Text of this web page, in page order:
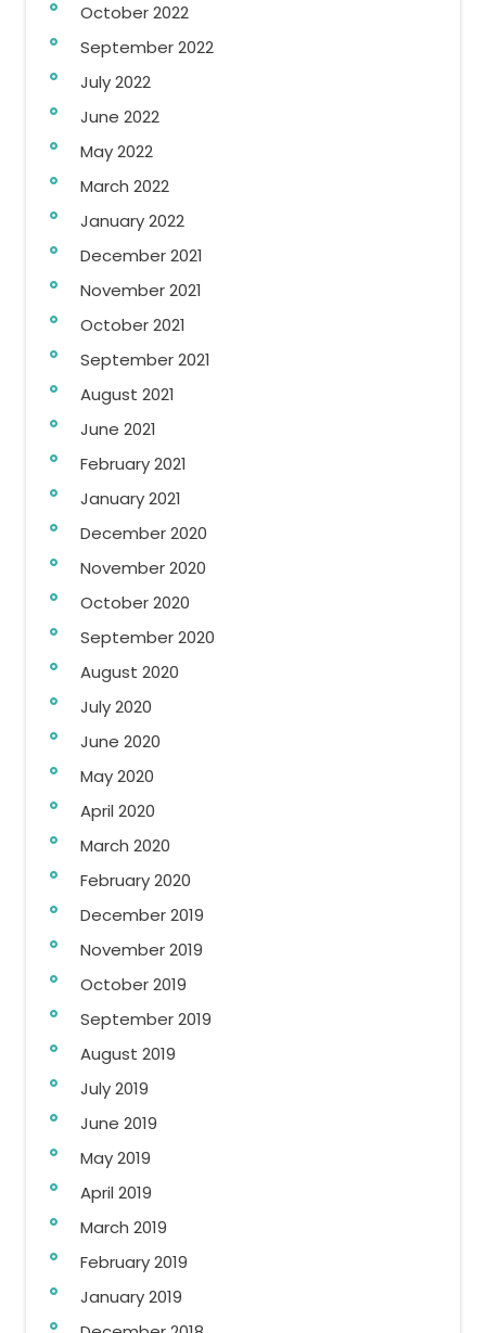
October 2022
September 2022
July 2022
June 2022
May 2022
March 2022
January 2022
December 2021
November 2021
October 2021
September 2021
August 2021
June 2021
February 2021
January 2021
December 2020
November 2020
October 2020
September 2020
August 2020
July 2020
June 2020
May 2020
April 2020
March 2020
February 2020
December 2019
November 2019
October 2019
September 2019
August 2019
July 2019
June 2019
May 2019
April 2019
March 2019
February 2019
January 2019